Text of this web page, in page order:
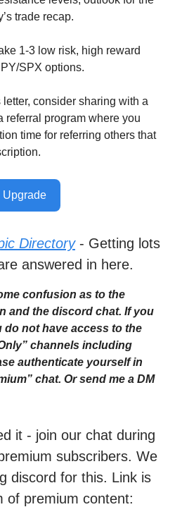
trade recap.
1-3 low risk, high reward
SPX options.
letter, consider sharing with a
referral program where you
time for referring others that
Upgrade
Directory- Getting lots
answered in here.
confusion as to the
and the discord chat. If you
do not have access to the
channels including
authenticate yourself in
chat. Or send me a DM
it - join our chat during
subscribers. We
discord for this. Link is
of premium content: